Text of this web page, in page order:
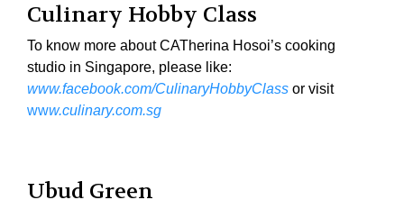
Culinary Hobby Class
To know more about CATherina Hosoi’s cooking
studio in Singapore, please like:
www.facebook.com/CulinaryHobbyClass or visit
www.culinary.com.sg
Ubud Green